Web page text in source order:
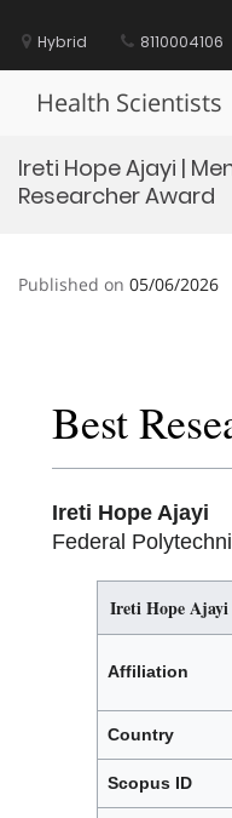
contentHybrid 8110004106
Health Scientists
Ireti Hope Ajayi |
Researcher Award
Published on 05/06/2026
Best
Ireti Hope Ajayi
Federal
Ireti Hope Ajayi
Affiliation
Country
Scopus ID